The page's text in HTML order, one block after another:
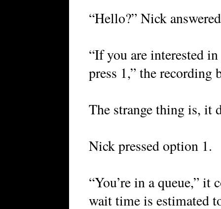
“Hello?” Nick
“If you are interested
press 1,” the recording
The strange thing is, it
Nick pressed option 1.
“You’re in a queue,”
wait time is estimated